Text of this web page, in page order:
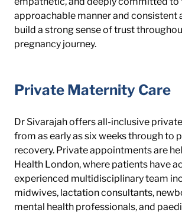
approachable manner and consistent
build a strong sense of trust
pregnancy journey.
Private Maternity Care
Dr Sivarajah offers all-inclusive
from as early as six weeks through to
recovery. Private appointments are
Health London, where patients have
experienced multidisciplinary team
midwives, lactation consultants,
mental health professionals, and